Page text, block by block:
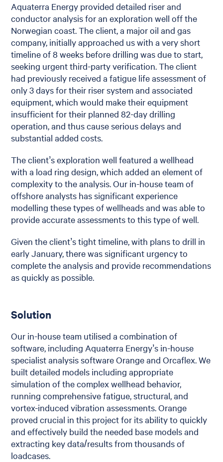
Aquaterra Energy provided detailed riser and
conductor analysis for an exploration well off the
Norwegian coast. The client, a major oil and gas
company, initially approached us with a very short
timeline of 8 weeks before drilling was due to start,
seeking urgent third-party verification. The client
had previously received a fatigue life assessment of
only 3 days for their riser system and associated
equipment, which would make their equipment
insufficient for their planned 82-day drilling
operation, and thus cause serious delays and
substantial added costs.
The client’s exploration well featured a wellhead
with a load ring design, which added an element of
complexity to the analysis. Our in-house team of
offshore analysts has significant experience
modelling these types of wellheads and was able to
provide accurate assessments to this type of well.
Given the client’s tight timeline, with plans to drill in
early January, there was significant urgency to
complete the analysis and provide recommendations
as quickly as possible.
Solution
Our in-house team utilised a combination of
software, including Aquaterra Energy’s in-house
specialist analysis software Orange and Orcaflex. We
built detailed models including appropriate
simulation of the complex wellhead behavior,
running comprehensive fatigue, structural, and
vortex-induced vibration assessments. Orange
proved crucial in this project for its ability to quickly
and effectively build the needed base models and
extracting key data/results from thousands of
loadcases.